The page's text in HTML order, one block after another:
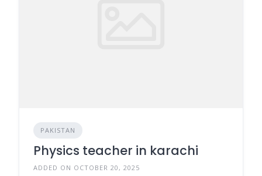
PAKISTAN
Physics teacher in karachi
ADDED ON OCTOBER 20, 2025